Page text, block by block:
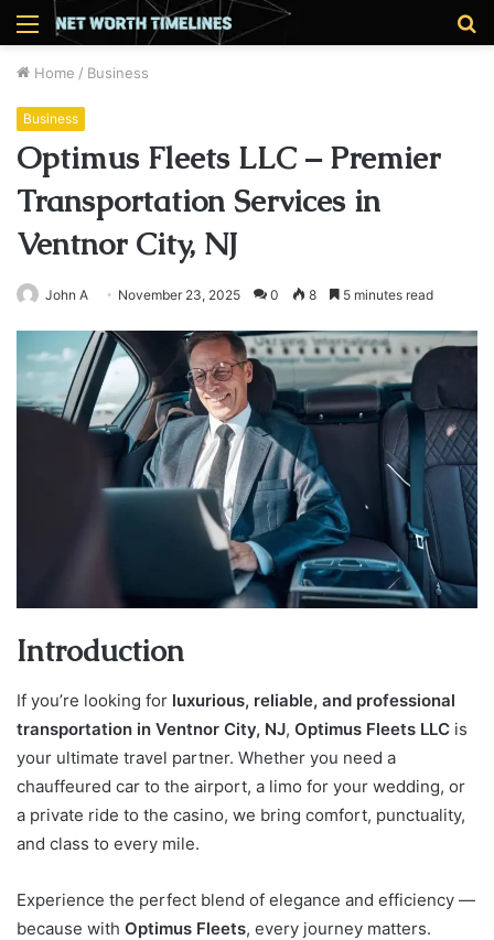
Menu
Home / Business
Business
Optimus Fleets LLC – Premier
Transportation Services in
Ventnor City, NJ
John A November 23, 2025 0 8 5 minutes read
Introduction
If you’re looking for luxurious, reliable, and professional
transportation in Ventnor City, NJ, Optimus Fleets LLC is
your ultimate travel partner. Whether you need a
chauffeured car to the airport, a limo for your wedding, or
a private ride to the casino, we bring comfort, punctuality,
and class to every mile.
Experience the perfect blend of elegance and efficiency —
because with Optimus Fleets, every journey matters.